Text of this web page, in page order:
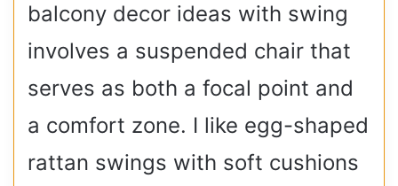
balcony decor ideas with swing
involves a suspended chair that
serves as both a focal point and
a comfort zone. I like egg-shaped
rattan swings with soft cushions